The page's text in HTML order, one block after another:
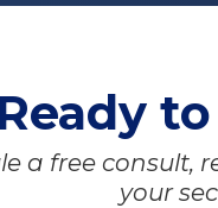
Ready
a free consult,
your